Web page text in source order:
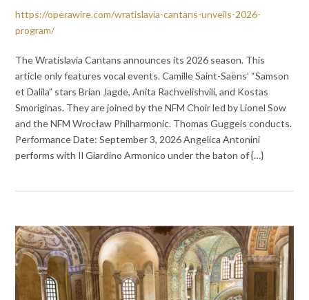
https://operawire.com/wratislavia-cantans-unveils-2026-
program/
The Wratislavia Cantans announces its 2026 season. This
article only features vocal events. Camille Saint-Saëns’ “Samson
et Dalila” stars Brian Jagde, Anita Rachvelishvili, and Kostas
Smoriginas. They are joined by the NFM Choir led by Lionel Sow
and the NFM Wrocław Philharmonic. Thomas Guggeis conducts.
Performance Date: September 3, 2026 Angelica Antonini
performs with Il Giardino Armonico under the baton of {…}